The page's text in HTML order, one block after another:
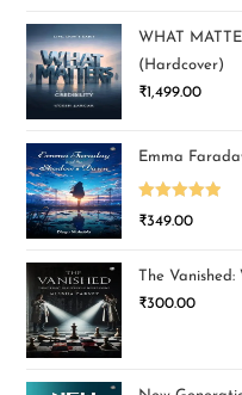
WHAT
(Hardcover)
₹1,499.00
Emma
Rated5.00
₹349.00
The
₹300.00